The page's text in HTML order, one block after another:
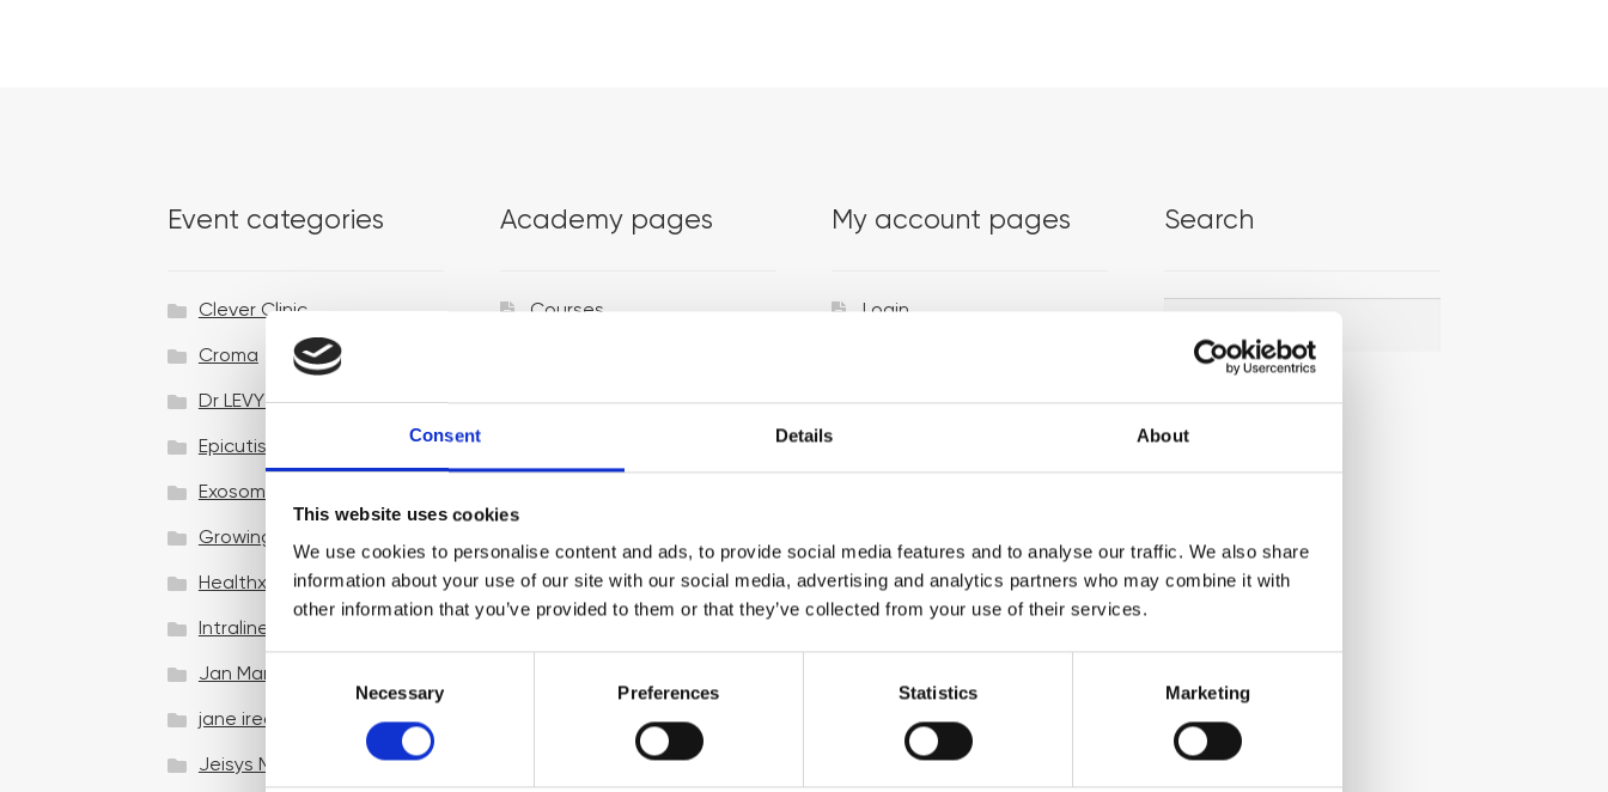
Consent Details About
This website uses cookies
We use cookies to personalise content and ads, to provide social media features and to analyse our traffic. We also share
information about your use of our site with our social media, advertising and analytics partners who may combine it with
other information that you’ve provided to them or that they’ve collected from your use of their services.
n
e
Necessary Preferences Statistics Marketing
Event categories
Clever Clinic
Croma
Dr LEVY Switzerland®
Epicutis
Exosomes & Microneedling
Growing your business
Healthxchange Devices
Intraline
Jan Marini Skin Research
jane iredale
Jeisys Medical
Academy pages
Courses
Venues
My account pages
Login
Search
Search
Search